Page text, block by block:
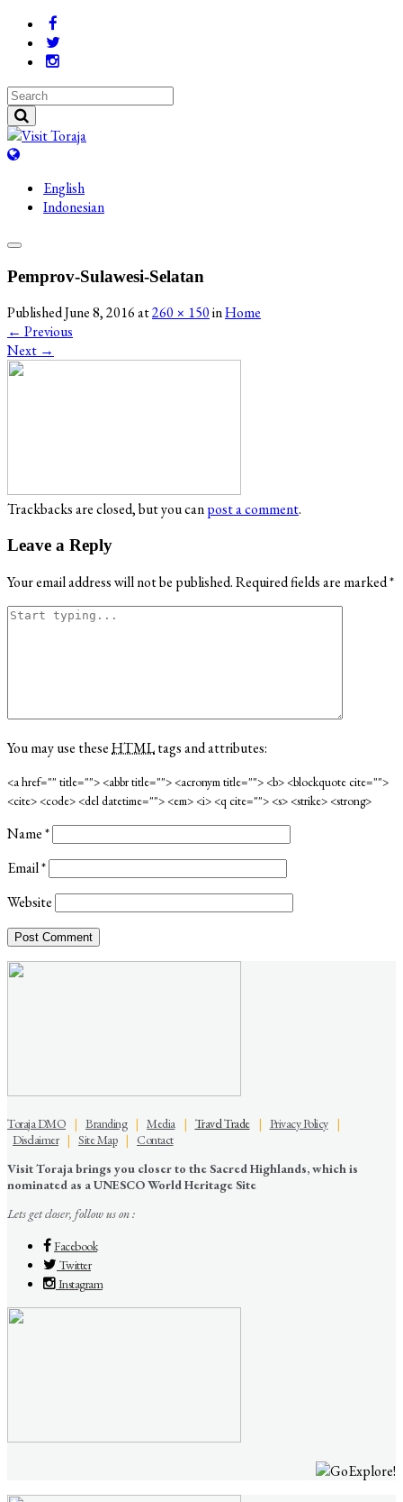
English
Indonesian
Pemprov-Sulawesi-Selatan
PublishedJune 8, 2016at260 × 150inHome
← Previous
Next →
Trackbacks are closed, but you canpost a comment.
Leave a Reply
Your email address will not be published.Required fields are marked*
You may use theseHTMLtags and attributes:
<a href="" title=""> <abbr title=""> <acronym title=""> <b> <blockquote cite="">
<cite> <code> <del datetime=""> <em> <i> <q cite=""> <s> <strike> <strong>
Name*
Email*
Website
Toraja DMO | Branding| Media| Travel Trade| Privacy Policy|
Disclaimer| Site Map| Contact
Visit Toraja brings you closer to the Sacred Highlands, which is
nominated as a UNESCO World Heritage Site
Lets get closer, follow us on :
Facebook
Twitter
Instagram